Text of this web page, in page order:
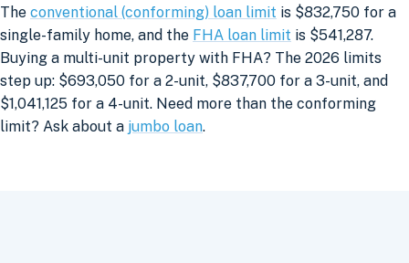
The conventional (conforming) loan limit is $832,750 for a
single-family home, and the FHA loan limit is $541,287.
Buying a multi-unit property with FHA? The 2026 limits
step up: $693,050 for a 2-unit, $837,700 for a 3-unit, and
$1,041,125 for a 4-unit. Need more than the conforming
limit? Ask about a jumbo loan.